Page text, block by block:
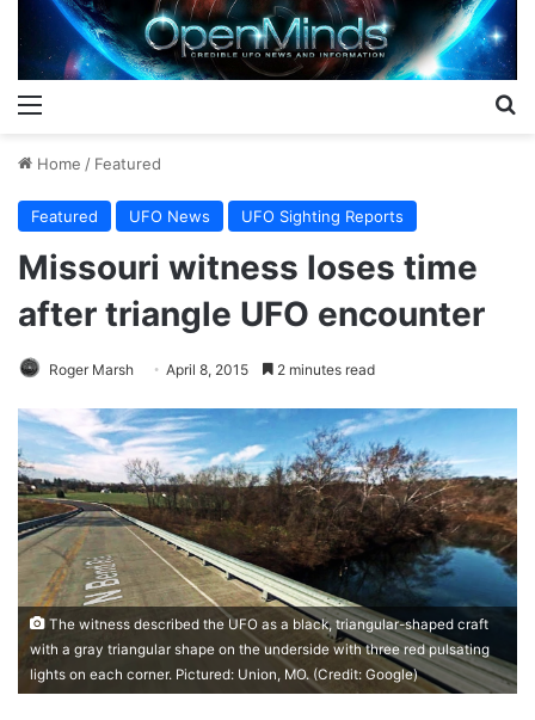
Home / Featured
Featured UFO News UFO Sighting Reports
Missouri witness loses time
after triangle UFO encounter
Roger Marsh April 8, 2015 2 minutes read
The witness described the UFO as a black, triangular-shaped craft
with a gray triangular shape on the underside with three red pulsating
lights on each corner. Pictured: Union, MO. (Credit: Google)